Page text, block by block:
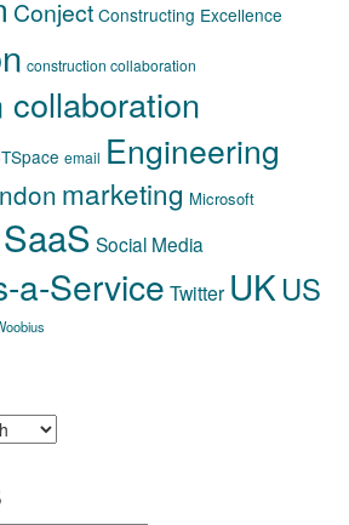
Conject Constructing Excellence
construction collaboration
email Engineering
marketing Microsoft
SaaS Social Media
a-Service Twitter UKUS